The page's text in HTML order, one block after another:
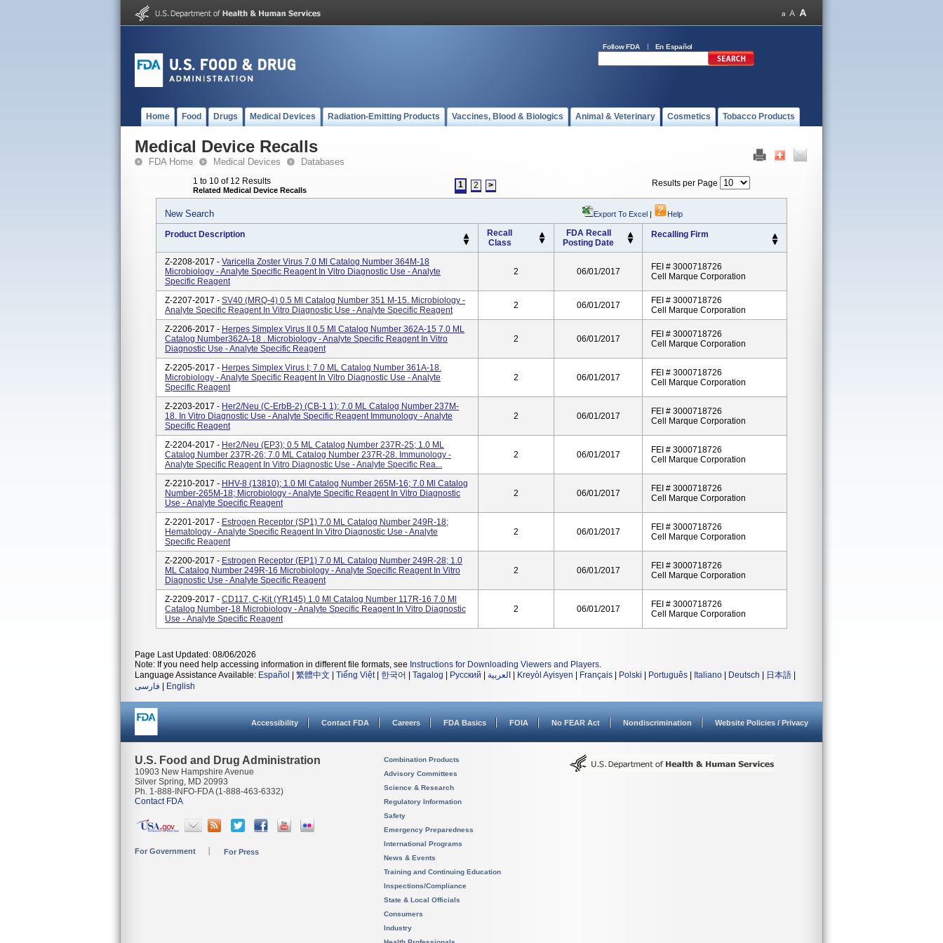
Follow FDA En Español
Home Food Drugs Medical Devices Radiation-Emitting Products Vaccines, Blood & Biologics Animal & Veterinary Cosmetics Tobacco Products
Medical Device Recalls
FDA Home Medical Devices Databases
1 to 10 of 12 Results
Related Medical Device Recalls
1 2 > Results per Page
New Search Export To Excel | Help
Product Description
Recall
Class
FDA Recall
Posting Date
Recalling Firm
Z-2208-2017 - Varicella Zoster Virus 7.0 Ml Catalog Number 364M-18
Microbiology - Analyte Specific Reagent In Vitro Diagnostic Use - Analyte
Specific Reagent
2 06/01/2017
FEI # 3000718726
Cell Marque Corporation
Z-2207-2017 - SV40 (MRQ-4) 0.5 Ml Catalog Number 351 M-15. Microbiology -
Analyte Specific Reagent In Vitro Diagnostic Use - Analyte Specific Reagent
2 06/01/2017
FEI # 3000718726
Cell Marque Corporation
Z-2206-2017 - Herpes Simplex Virus II 0.5 Ml Catalog Number 362A-15 7.0 ML
Catalog Number362A-18 . Microbiology - Analyte Specific Reagent In Vitro
Diagnostic Use - Analyte Specific Reagent
2 06/01/2017
FEI # 3000718726
Cell Marque Corporation
Z-2205-2017 - Herpes Simplex Virus I; 7.0 ML Catalog Number 361A-18.
Microbiology - Analyte Specific Reagent In Vitro Diagnostic Use - Analyte
Specific Reagent
2 06/01/2017
FEI # 3000718726
Cell Marque Corporation
Z-2203-2017 - Her2/Neu (c-ErbB-2) (CB-1 1); 7.0 ML Catalog Number 237M-
18. In Vitro Diagnostic Use - Analyte Specific Reagent Immunology - Analyte
Specific Reagent
2 06/01/2017
FEI # 3000718726
Cell Marque Corporation
Z-2204-2017 - Her2/Neu (EP3); 0.5 ML Catalog Number 237R-25; 1.0 ML
Catalog Number 237R-26; 7.0 ML Catalog Number 237R-28. Immunology -
Analyte Specific Reagent In Vitro Diagnostic Use - Analyte Specific Rea...
2 06/01/2017
FEI # 3000718726
Cell Marque Corporation
Z-2210-2017 - HHV-8 (13810); 1.0 Ml Catalog Number 265M-16; 7.0 Ml Catalog
Number-265M-18; Microbiology - Analyte Specific Reagent In Vitro Diagnostic
Use - Analyte Specific Reagent
2 06/01/2017
FEI # 3000718726
Cell Marque Corporation
Z-2201-2017 - Estrogen Receptor (SP1) 7.0 ML Catalog Number 249R-18;
Hematology - Analyte Specific Reagent In Vitro Diagnostic Use - Analyte
Specific Reagent
2 06/01/2017
FEI # 3000718726
Cell Marque Corporation
Z-2200-2017 - Estrogen Receptor (EP1) 7.0 ML Catalog Number 249R-28; 1.0
ML Catalog Number 249R-16 Microbiology - Analyte Specific Reagent In Vitro
Diagnostic Use - Analyte Specific Reagent
2 06/01/2017
FEI # 3000718726
Cell Marque Corporation
Z-2209-2017 - CD117, C-Kit (YR145) 1.0 Ml Catalog Number 117R-16 7.0 Ml
Catalog Number-18 Microbiology - Analyte Specific Reagent In Vitro Diagnostic
Use - Analyte Specific Reagent
2 06/01/2017
FEI # 3000718726
Cell Marque Corporation
Page Last Updated: 08/06/2026
Note: If you need help accessing information in different file formats, see Instructions for Downloading Viewers and Players.
Language Assistance Available: Español 繁體中文 Tiếng Việt| 한국어 Tagalog Русский العربية Kreyòl Ayisyen Français Polski Português Italiano Deutsch 日本語
فارسی
English
Accessibility Contact FDA Careers FDA Basics FOIA No FEAR Act Nondiscrimination Website Policies / Privacy
U.S. Food and Drug Administration
10903 New Hampshire Avenue
Silver Spring, MD 20993
Ph. 1-888-INFO-FDA (1-888-463-6332)
Contact FDA
For Government For Press
Combination Products
Advisory Committees
Science & Research
Regulatory Information
Safety
Emergency Preparedness
International Programs
News & Events
Training and Continuing Education
Inspections/Compliance
State & Local Officials
Consumers
Industry